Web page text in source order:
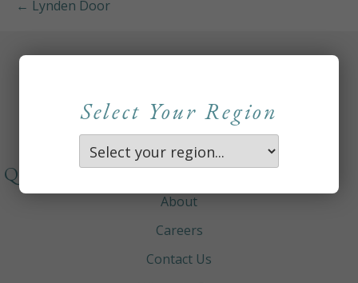
← Lynden Door
Select Your Region
QUICKLINKS
About
Careers
Contact Us